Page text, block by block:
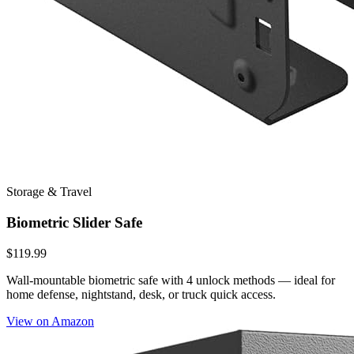
Storage & Travel
Biometric Slider Safe
$119.99
Wall-mountable biometric safe with 4 unlock methods — ideal for
home defense, nightstand, desk, or truck quick access.
View on Amazon